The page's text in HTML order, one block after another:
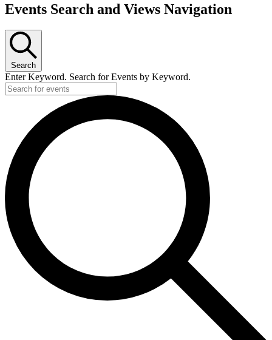
Events Search and Views Navigation
Search
Enter Keyword. Search for Events by Keyword.